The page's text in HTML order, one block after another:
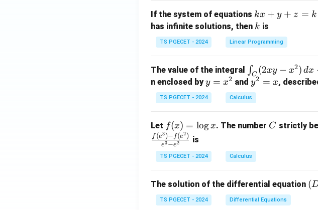
at
ri
x}
1
1
&
1
&
1
&
0
&
A
P
If the system of equations k
x
+
y
z
=
k
-
kx + y + z = k
has infinite solutions, then k
k is
TS PGECET - 2024 Linear Programming
The value of the integral
\i
n
t_
C
x
-
x
2)
\,
∫C (2xy − x2) dx
n enclosed byy
=
x
2
y = x2 andy
^
2
x
y2 = x,
TS PGECET - 2024 Calculus
Let f
(x)
=
\l
x
f(x) = logx. The number C
C strictly
e3−e2
f (e3)− f(e2) is
TS PGECET - 2024 Calculus
The solution of the differential equation (
TS PGECET - 2024 Differential Equations